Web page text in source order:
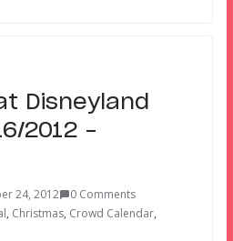
Disneyland
2012 –
24, 2012
0 Comments
, Christmas, Crowd Calendar,